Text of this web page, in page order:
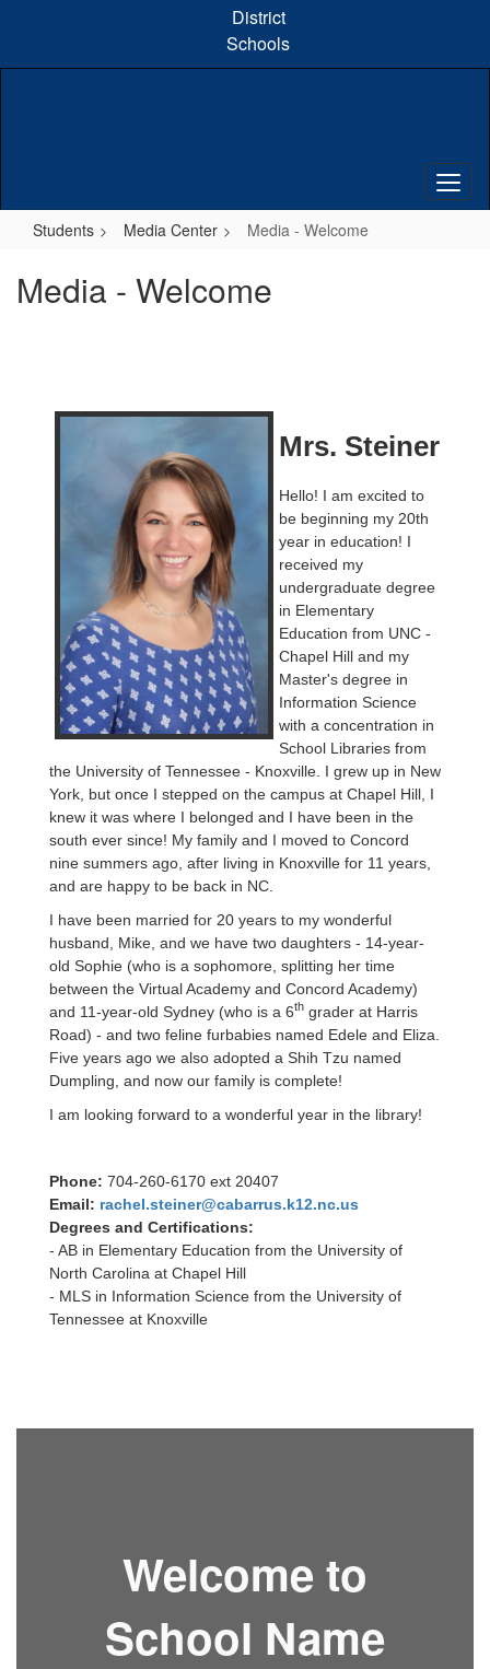
content
District
Schools
Students Media Center Media - Welcome
Media - Welcome
Mrs. Steiner
Hello! I am excited to
be beginning my 20th
year in education! I
received my
undergraduate degree
in Elementary
Education from UNC -
Chapel Hill and my
Master's degree in
Information Science
with a concentration in
School Libraries from
the University of Tennessee - Knoxville. I grew up in New
York, but once I stepped on the campus at Chapel Hill, I
knew it was where I belonged and I have been in the
south ever since! My family and I moved to Concord
nine summers ago, after living in Knoxville for 11 years,
and are happy to be back in NC.
I have been married for 20 years to my wonderful
husband, Mike, and we have two daughters - 14-year-
old Sophie (who is a sophomore, splitting her time
between the Virtual Academy and Concord Academy)
and 11-year-old Sydney (who is a 6th grader at Harris
Road) - and two feline furbabies named Edele and Eliza.
Five years ago we also adopted a Shih Tzu named
Dumpling, and now our family is complete!
I am looking forward to a wonderful year in the library!
Phone: 704-260-6170 ext 20407
Email: rachel.steiner@cabarrus.k12.nc.us
Degrees and Certifications:
- AB in Elementary Education from the University of
North Carolina at Chapel Hill
- MLS in Information Science from the University of
Tennessee at Knoxville
Welcome to
School Name